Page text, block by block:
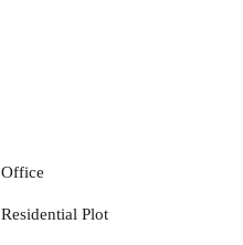
Office
Residential Plot